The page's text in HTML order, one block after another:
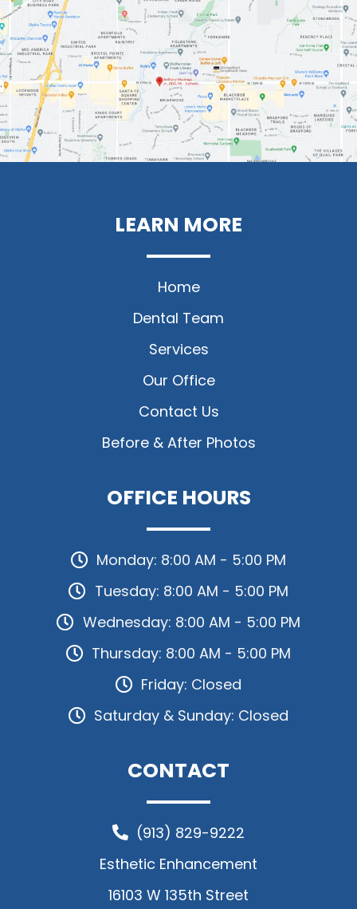
LEARN MORE
Home
Dental Team
Services
Our Office
Contact Us
Before & After Photos
OFFICE HOURS
Monday: 8:00 AM - 5:00 PM
Tuesday: 8:00 AM - 5:00 PM
Wednesday: 8:00 AM - 5:00 PM
Thursday: 8:00 AM - 5:00 PM
Friday: Closed
Saturday & Sunday: Closed
CONTACT
(913) 829-9222
Esthetic Enhancement
16103 W 135th Street